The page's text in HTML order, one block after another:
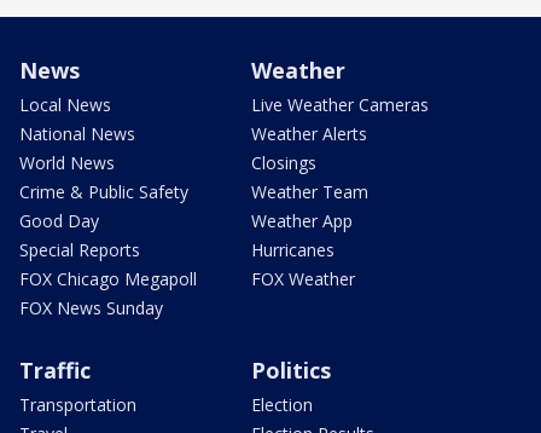
News
Local News
National News
World News
Crime & Public Safety
Good Day
Special Reports
FOX Chicago Megapoll
FOX News Sunday
Weather
Live Weather Cameras
Weather Alerts
Closings
Weather Team
Weather App
Hurricanes
FOX Weather
Traffic
Transportation
Politics
Election